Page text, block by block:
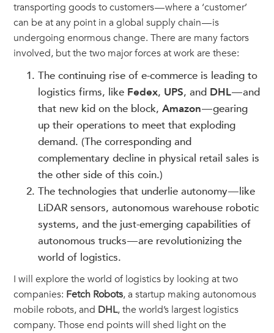
transporting goods to customers — where a ‘customer’
can be at any point in a global supply chain — is
undergoing enormous change. There are many factors
involved, but the two major forces at work are these:
The continuing rise of e-commerce is leading to
logistics firms, like Fedex, UPS, and DHL— and
that new kid on the block,Amazon— gearing
up their operations to meet that exploding
demand. (The corresponding and
complementary decline in physical retail sales is
the other side of this coin.)
The technologies that underlie autonomy — like
LiDAR sensors, autonomous warehouse robotic
systems, and the just-emerging capabilities of
autonomous trucks — are revolutionizing the
world of logistics.
I will explore the world of logistics by looking at two
companies: Fetch Robots, a startup making autonomous
mobile robots, and DHL, the world’s largest logistics
company. Those end points will shed light on the